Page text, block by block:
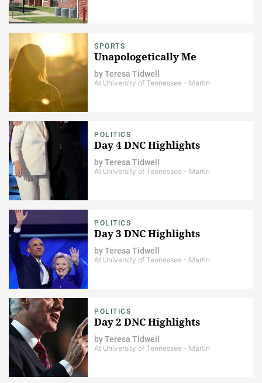
SPORTS
Unapologetically Me
byTeresa Tidwell
At University of Tennessee - Martin
POLITICS
Day 4 DNC Highlights
byTeresa Tidwell
At University of Tennessee - Martin
POLITICS
Day 3 DNC Highlights
byTeresa Tidwell
At University of Tennessee - Martin
POLITICS
Day 2 DNC Highlights
byTeresa Tidwell
At University of Tennessee - Martin